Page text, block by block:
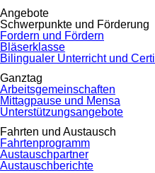
Angebote
Schwerpunkte und Förderung
Fordern und Fördern
Bläserklasse
Bilingualer Unterricht und
Ganztag
Arbeitsgemeinschaften
Mittagpause und Mensa
Unterstützungsangebote
Fahrten und Austausch
Fahrtenprogramm
Austauschpartner
Austauschberichte